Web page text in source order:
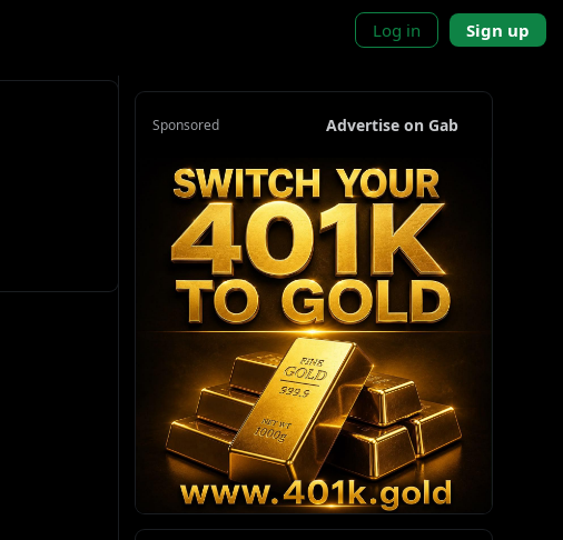
Log in Sign up
Sponsored Advertise on Gab